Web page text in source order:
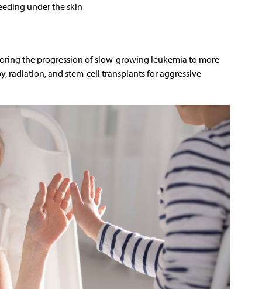
under the skin
the progression of slow-growing leukemia to more
radiation, and stem-cell transplants for aggressive